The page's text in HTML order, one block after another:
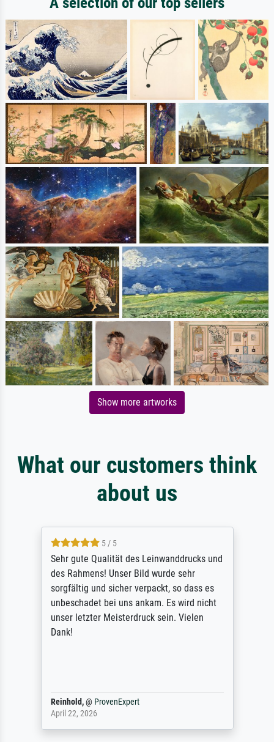
Show more artworks
What our customers think
about us
5 / 5
Sehr gute Qualität des Leinwanddrucks und
des Rahmens! Unser Bild wurde sehr
sorgfältig und sicher verpackt, so dass es
unbeschadet bei uns ankam. Es wird nicht
unser letzter Meisterdruck sein. Vielen
Dank!
Reinhold,@ ProvenExpert
April 22, 2026